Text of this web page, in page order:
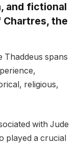
and fictional
the
Thaddeus spans
religious,
with Jude
played a crucial